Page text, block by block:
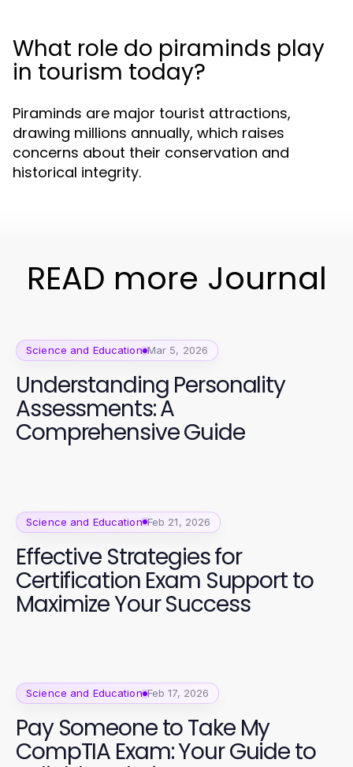
What role do piraminds play
in tourism today?
Piraminds are major tourist attractions,
drawing millions annually, which raises
concerns about their conservation and
historical integrity.
READ more Journal
Science and Education Mar 5, 2026
Understanding Personality
Assessments: A
Comprehensive Guide
Science and Education Feb 21, 2026
Effective Strategies for
Certification Exam Support to
Maximize Your Success
Science and Education Feb 17, 2026
Pay Someone to Take My
CompTIA Exam: Your Guide to